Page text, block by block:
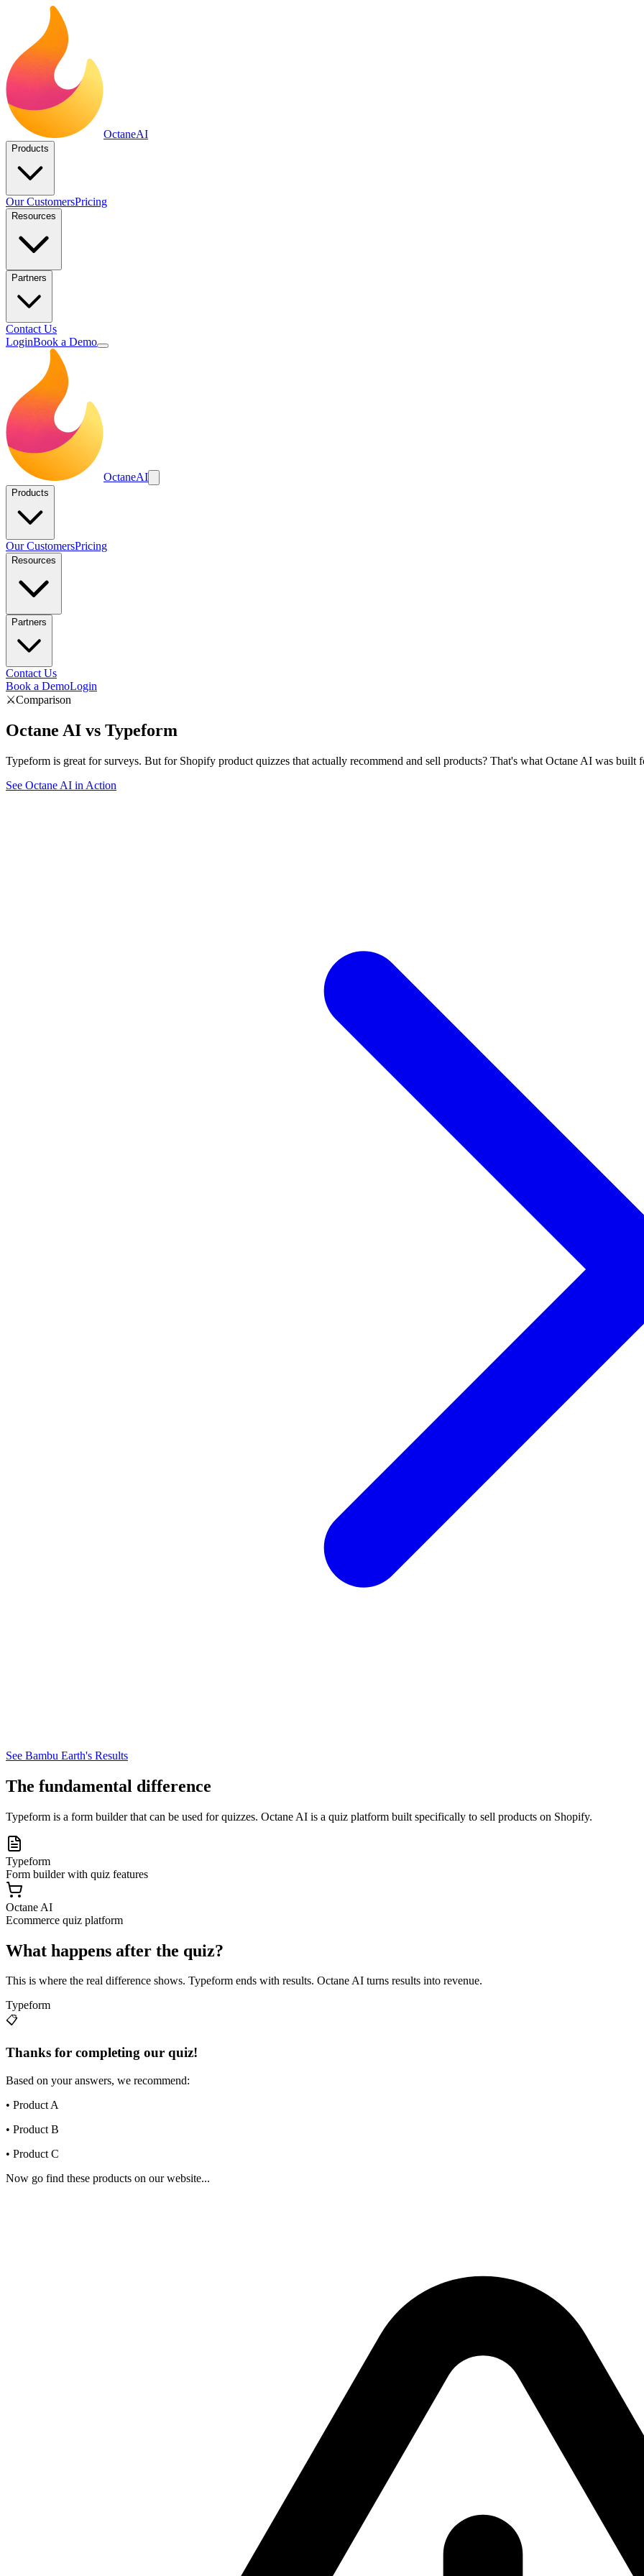
OctaneAI
Products
Our CustomersPricing
Resources
Partners
Contact Us
LoginBook a Demo
OctaneAI
Products
Our CustomersPricing
Resources
Partners
Contact Us
Book a DemoLogin
⚔️Comparison
Octane AI vs Typeform
Typeform is great for surveys. But for Shopify product quizzes that actually recommend and sell products? That's what Octane AI was built
See Octane AI in Action
See Bambu Earth's Results
The fundamental difference
Typeform is a form builder that can be used for quizzes. Octane AI is a quiz platform built specifically to sell products on Shopify.
Typeform
Form builder with quiz features
Octane AI
Ecommerce quiz platform
What happens after the quiz?
This is where the real difference shows. Typeform ends with results. Octane AI turns results into revenue.
Typeform
📋
Thanks for completing our quiz!
Based on your answers, we recommend:
• Product A
• Product B
• Product C
Now go find these products on our website...